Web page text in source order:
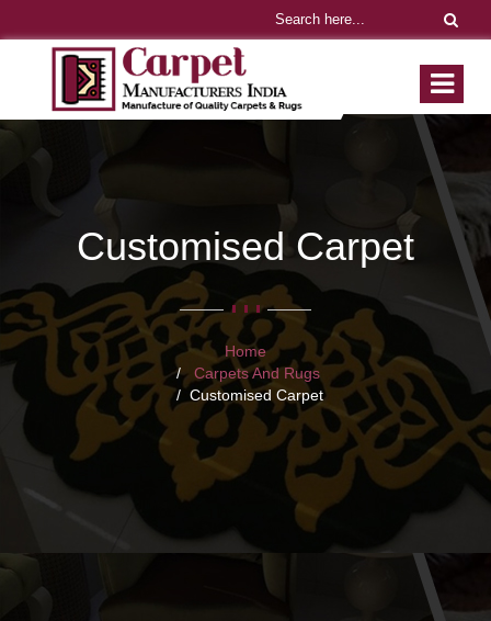
Customised Carpet
Home
Carpets And Rugs
Customised Carpet